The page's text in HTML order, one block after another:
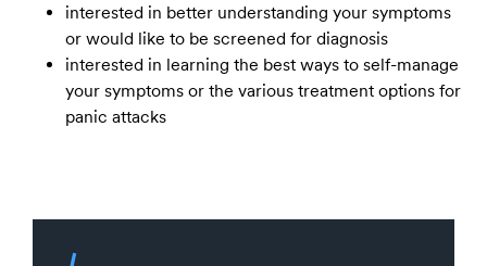
interested in better understanding your symptoms
or would like to be screened for diagnosis
interested in learning the best ways to self-manage
your symptoms or the various treatment options for
panic attacks